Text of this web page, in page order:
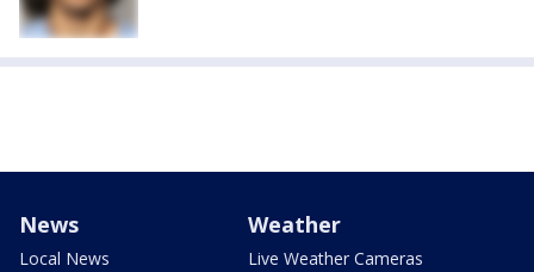
News
Local News
Weather
Live Weather Cameras